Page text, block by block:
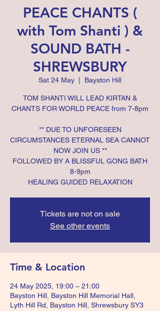
PEACE CHANTS (
with Tom Shanti ) &
SOUND BATH -
SHREWSBURY
Sat 24 May Bayston Hill
TOM SHANTI WILL LEAD KIRTAN &
CHANTS FOR WORLD PEACE from 7-8pm
** DUE TO UNFORESEEN
CIRCUMSTANCES ETERNAL SEA CANNOT
NOW JOIN US **
FOLLOWED BY A BLISSFUL GONG BATH
8-9pm
HEALING GUIDED RELAXATION
Tickets are not on sale
See other events
Time & Location
24 May 2025, 19:00 – 21:00
Bayston Hill, Bayston Hill Memorial Hall,
Lyth Hill Rd, Bayston Hill, Shrewsbury SY3